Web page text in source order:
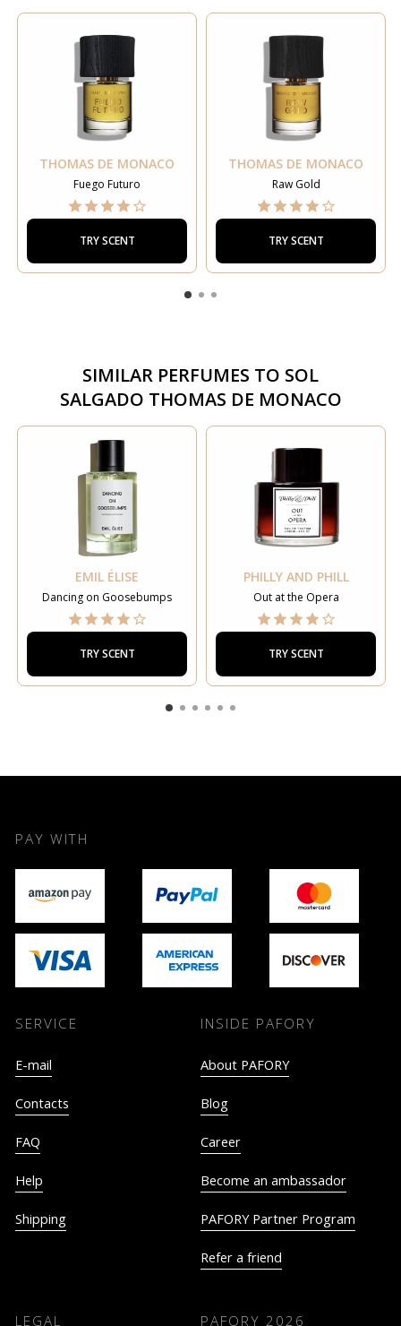
THOMAS DE MONACO
Fuego Futuro
TRY SCENT
THOMAS DE MONACO
Raw Gold
TRY SCENT
SIMILAR PERFUMES TO SOL
SALGADO THOMAS DE MONACO
EMIL ÉLISE
Dancing on Goosebumps
TRY SCENT
PHILLY AND PHILL
Out at the Opera
TRY SCENT
PAY WITH
SERVICE
E-mail
Contacts
FAQ
Help
Shipping
INSIDE PAFORY
About PAFORY
Blog
Career
Become an ambassador
PAFORY Partner Program
Refer a friend
LEGAL PAFORY 2026